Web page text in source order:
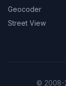
Geocoder
Street View
© 2008-